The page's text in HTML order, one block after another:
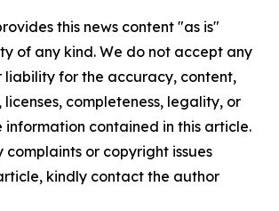
this news content "as is"
of any kind. We do not accept any
liability for the accuracy, content,
licenses, completeness, legality, or
contained in this article.
or copyright issues
kindly contact the author